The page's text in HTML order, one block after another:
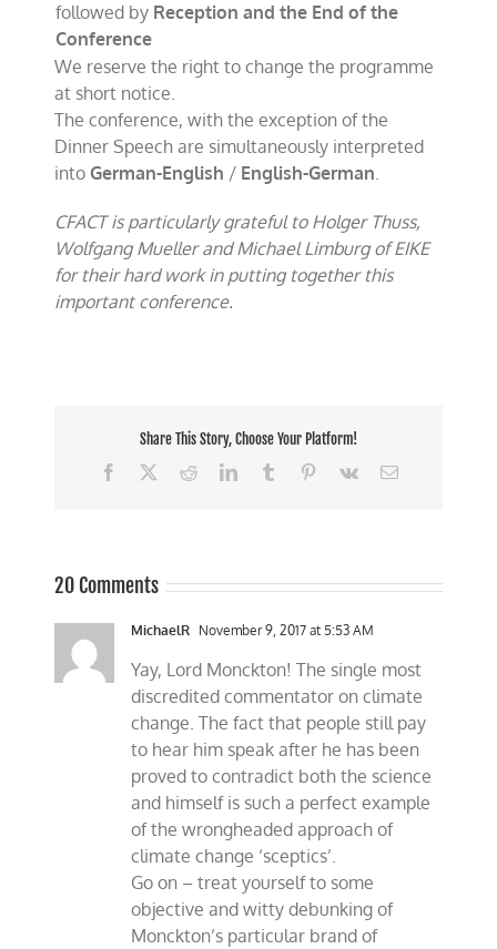
followed by Reception and the End of the
Conference
We reserve the right to change the programme
at short notice.
The conference, with the exception of the
Dinner Speech are simultaneously interpreted
intoGerman-English / English-German.
CFACT is particularly grateful to Holger Thuss,
Wolfgang Mueller and Michael Limburg of EIKE
for their hard work in putting together this
important conference.
Share This Story, Choose Your Platform!
Facebook
RedditLinkedInTumblr Pinterest
Vk Email
20 Comments
MichaelR November 9, 2017 at 5:53 AM
Yay, Lord Monckton! The single most
discredited commentator on climate
change. The fact that people still pay
to hear him speak after he has been
proved to contradict both the science
and himself is such a perfect example
of the wrongheaded approach of
climate change ‘sceptics’.
Go on – treat yourself to some
objective and witty debunking of
Monckton’s particular brand of